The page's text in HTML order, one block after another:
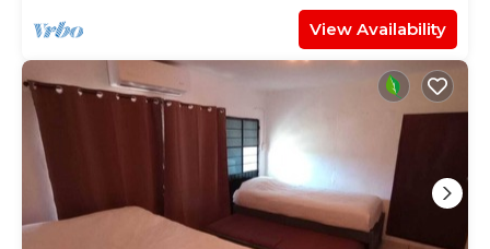
View Availability